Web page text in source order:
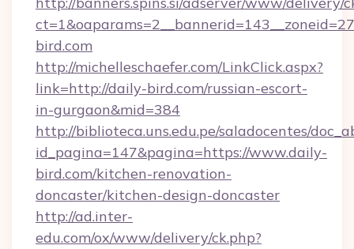
bird.com
http://michelleschaefer.com/LinkClick.aspx?
link=http://daily-bird.com/russian-escort-
in-gurgaon&mid=384
http://biblioteca.uns.edu.pe/saladocentes/
id_pagina=147&pagina=https://www.daily-
bird.com/kitchen-renovation-
doncaster/kitchen-design-doncaster
http://ad.inter-
edu.com/ox/www/delivery/ck.php?